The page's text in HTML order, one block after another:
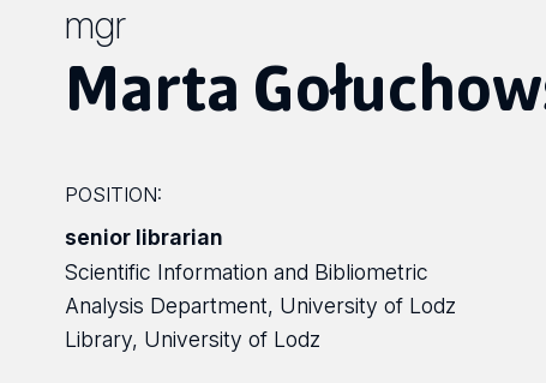
mgr
Marta
POSITION:
senior librarian
Scientific Information and Bibliometric
Analysis Department, University of Lodz
Library, University of Lodz